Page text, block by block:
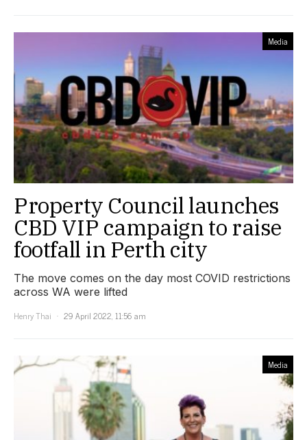
Media
Property Council launches
CBD VIP campaign to raise
footfall in Perth city
The move comes on the day most COVID restrictions
across WA were lifted
Henry Thai
29 April 2022, 11:56 am
Media